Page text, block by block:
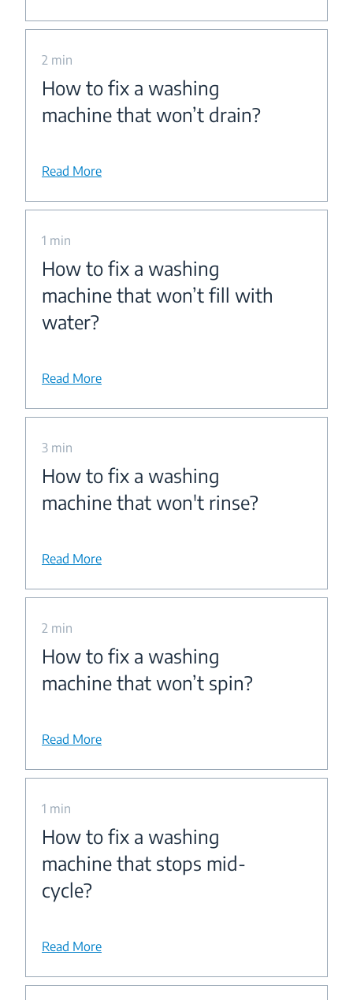
2 min
How to fix a washing
machine that won’t drain?
Read More
1 min
How to fix a washing
machine that won’t fill with
water?
Read More
3 min
How to fix a washing
machine that won't rinse?
Read More
2 min
How to fix a washing
machine that won’t spin?
Read More
1 min
How to fix a washing
machine that stops mid-
cycle?
Read More